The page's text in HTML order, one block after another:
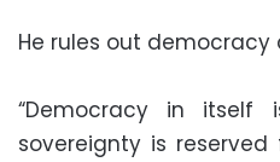
He rules out democracy
“Democracy in itself
sovereignty is